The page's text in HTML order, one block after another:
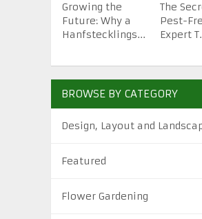
Growing the
Future: Why a
Hanfstecklings...
The
Pest-
Expert
BROWSE BY CATEGORY
Design, Layout and
Featured
Flower Gardening